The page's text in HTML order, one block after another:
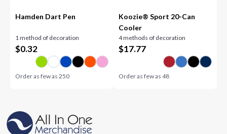
Hamden Dart Pen
1 method of decoration
$0.32
Order as few as250
Koozie® Sport 20-Can
Cooler
4 methods of decoration
$17.77
Order as few as 48